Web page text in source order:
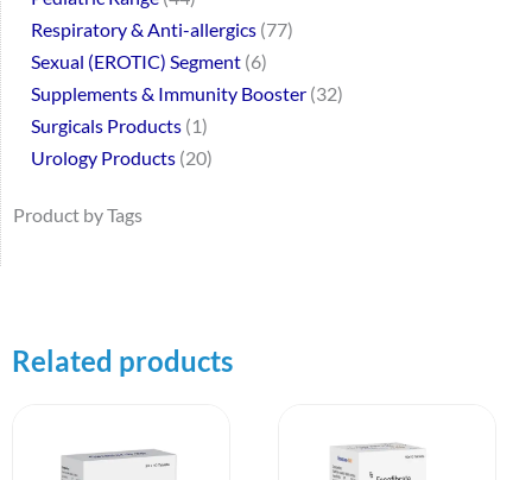
Respiratory & Anti-allergics 77
Sexual (EROTIC) Segment 6
Supplements & Immunity Booster 32
Surgicals Products 1
Urology Products 20
Product by Tags
Related products